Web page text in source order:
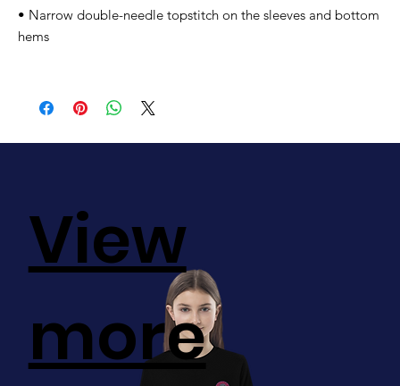
View
more
• Narrow double-needle topstitch on the sleeves and bottom
hems